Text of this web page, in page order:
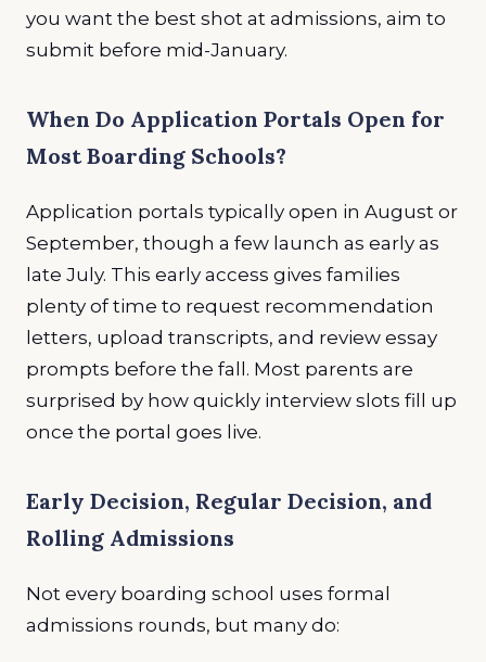
you want the best shot at admissions, aim to
submit before mid-January.
When Do Application Portals Open for
Most Boarding Schools?
Application portals typically open in August or
September, though a few launch as early as
late July. This early access gives families
plenty of time to request recommendation
letters, upload transcripts, and review essay
prompts before the fall. Most parents are
surprised by how quickly interview slots fill up
once the portal goes live.
Early Decision, Regular Decision, and
Rolling Admissions
Not every boarding school uses formal
admissions rounds, but many do: